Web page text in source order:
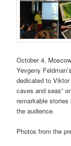
October 4,
Yevgeny
dedicated to Viktor
caves and seas”
remarkable
the audience.
Photos from the